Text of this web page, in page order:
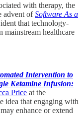
with therapy, the
advent ofSoftware As a
that technology-
healthcare
Intervention to
Ketamine Infusion:
Price at the
idea that engaging with
enhance or extend